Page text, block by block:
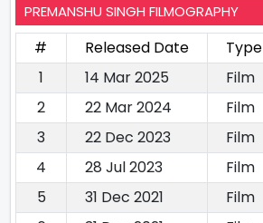
PREMANSHU SINGH FILMOGRAPHY
# Released Date Type
1
14 Mar 2025 Film
2
22 Mar 2024 Film
3
22 Dec 2023 Film
4
28 Jul 2023 Film
5
31 Dec 2021 Film